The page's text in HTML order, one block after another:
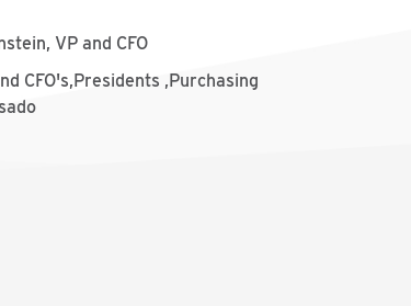
VP and CFO
CFO's,Presidents ,Purchasing